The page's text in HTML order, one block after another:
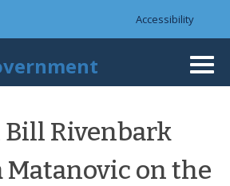
global utility bar
Accessibility
Rivenbark
Matanovic on the